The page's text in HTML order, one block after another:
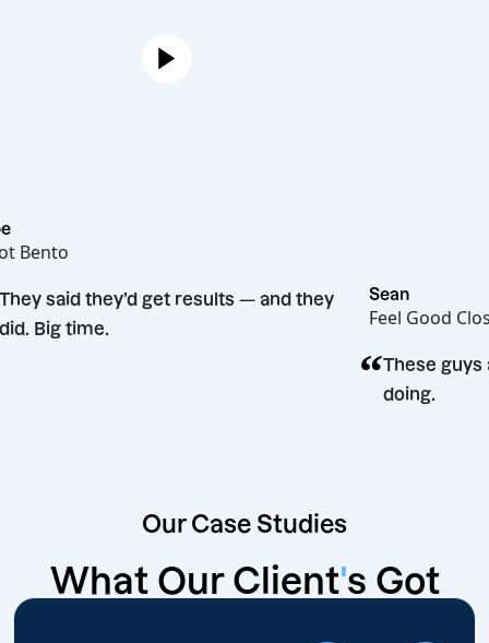
Hot Bento
“They said they’d get results — and they
did. Big time.
Feel
“
Our Case Studies
What Our Client's Got